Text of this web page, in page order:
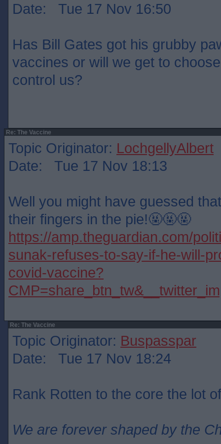
Date: Tue 17 Nov 16:50
Has Bill Gates got his grubby
vaccines or will we get to
control us?
Re: The Vaccine
Topic Originator: LochgellyAlbert
Date: Tue 17 Nov 18:13
Well you might have guessed
their fingers in the pie!🤬🤬🤬
https://amp.theguardian.com/
sunak-refuses-to-say-if-he-will-
covid-vaccine?
Re: The Vaccine
Topic Originator: Buspasspar
Date: Tue 17 Nov 18:24
Rank Rotten to the core the lot
We are forever shaped by the